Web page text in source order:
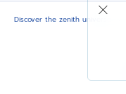
Discover the zenith universe